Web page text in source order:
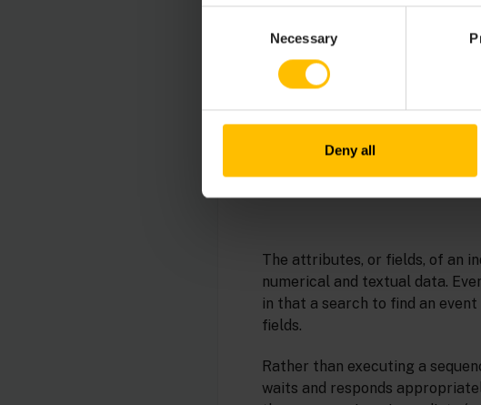
Necessary
Deny all
The attributes, or fields, of an
numerical and textual data.
in that a search to find an
fields.
Rather than executing a
waits and responds